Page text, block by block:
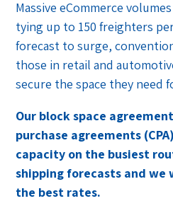
Massive eCommerce
tying up to 150 freighters
forecast to surge,
those in retail and
secure the space they need
Our block space
purchase agreements (CPA)
capacity on the busiest
shipping forecasts and we
the best rates.